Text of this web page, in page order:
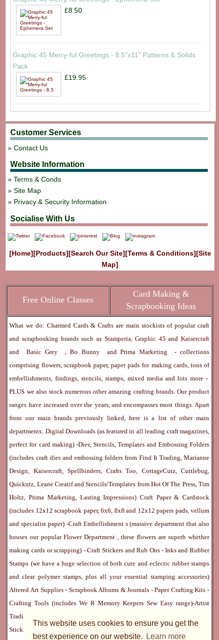
This website uses cookies to ensure you get the
best experience on our website.
Learn more
£8.50
Graphic 45 Merry-ful Greetings - 8.5"x11" Patterns & Solids
Pack
£19.95
Customer Services
Contact Us
Website Information
Terms & Conds
Site Map
Privacy & Security Information
Socialise With Us
[Home][Products][Search Our Site][Terms & Conditions][Site
Map]
Free Online Classes
Card Making &
Scrapbooking Ideas
What we do: Charmed Cards & Crafts are main stockists of popular craft
and scrapbooking brands such as Stamperia Graphic 45and Kaisercraft
andBasic Grey ,Bo Bunny andPrima Marketing
- collections
comprising flowers, scrapbook paper, paper pads for making cards, tons of
embellishments, findings, stencils, stamps, mixed media and lots more -
PLUS we also stock numerous other amazing crafting brands. Our product
ranges have increased over the years, and encompasses most things. Apart
from our main brands previously linked, here is a list of other main
departments: Digital Downloads (as featured in all leading craft magazines,
perfect for card making) -Dies, Stencils, Templates and Embossing Folders
(includes craft dies and embossing folders from Find It Trading, Marianne
Design, Kaisercraft, Spellbinders, Crafts Too, CottageCutz, Cuttlebug,
Quickutz, Leane Creatif and Stencils/Templates from Hot Of The Press, Tim
Holtz, Prima Marketing, Lasting Impressions) Craft Paper & Cardstock
(includes 12x12 scrapbook paper, 6x6, 8x8 and 12x12 papers pads, vellum
and specialist paper) -Craft Embellishment s (massive department that also
houses our popularFlower Department
, these flowers are superb whether
making cards or scrapping) -Craft Stickers andRub Ons- InksandRubber
Stamps (we have a huge selection of both cute and eclectic rubber stamps
and clear polymer stamps, plus all your essential stamping accessories)
Altered Art Supplies- Scrapbook Albums & Journals -Paper Crafting Kits -
Crafting Tools(includes We R Memory KeepersSew Easy range)-Artist
Trading Cards
Stickles, Perfect Pearls etc) -
Blank Cards & Accessories-
Pens, Paints and